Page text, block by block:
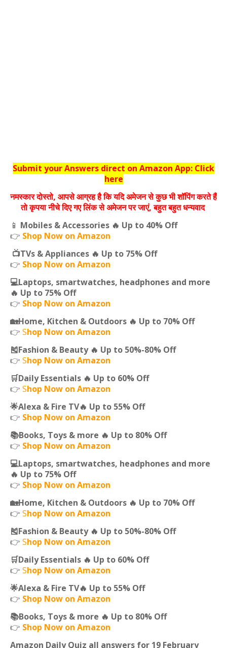
Submit your Answers direct on Amazon App: Click
here
नमस्‍कार दोस्‍तो, आपसे आग्रह है कि यदि अमेजन से कुछ भी शॉपिंग करते हैं
तो कृपया नीचे दिए गए लिंक से अमेजन पर जाएं, बहुत बहुत धन्‍यवाद
📱 Mobiles & Accessories 🔥 Up to 40% Off
👉 Shop Now on Amazon
📺TVs & Appliances 🔥 Up to 75% Off
👉 Shop Now on Amazon
💻Laptops, smartwatches, headphones and more
🔥 Up to 75% Off
👉 Shop Now on Amazon
🏡Home, Kitchen & Outdoors 🔥 Up to 70% Off
👉 Shop Now on Amazon
🎽Fashion & Beauty 🔥 Up to 50%-80% Off
👉 Shop Now on Amazon
🛒Daily Essentials 🔥 Up to 60% Off
👉 Shop Now on Amazon
🌟Alexa & Fire TV🔥 Up to 55% Off
👉 Shop Now on Amazon
📚Books, Toys & more 🔥 Up to 80% Off
👉 Shop Now on Amazon
💻Laptops, smartwatches, headphones and more
🔥 Up to 75% Off
👉 Shop Now on Amazon
🏡Home, Kitchen & Outdoors 🔥 Up to 70% Off
👉 Shop Now on Amazon
🎽Fashion & Beauty 🔥 Up to 50%-80% Off
👉 Shop Now on Amazon
🛒Daily Essentials 🔥 Up to 60% Off
👉 Shop Now on Amazon
🌟Alexa & Fire TV🔥 Up to 55% Off
👉 Shop Now on Amazon
📚Books, Toys & more 🔥 Up to 80% Off
👉 Shop Now on Amazon
Amazon Daily Quiz all answers for 19 February